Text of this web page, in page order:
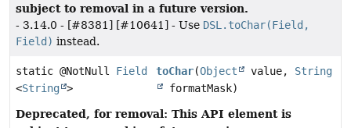
subject to removal in a future version.
- 3.14.0 - [#8381] [#10641] - Use DSL.toChar(Field,
Field) instead.
static @NotNull Field
<String >
toChar(Object value, String
formatMask)
Deprecated, for removal: This API element is